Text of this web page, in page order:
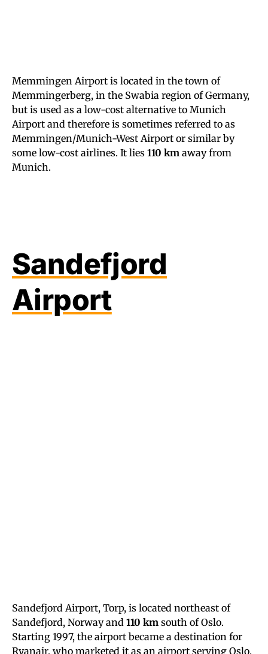
Memmingen Airport is located in the town of
Memmingerberg, in the Swabia region of Germany,
but is used as a low-cost alternative to Munich
Airport and therefore is sometimes referred to as
Memmingen/Munich-West Airport or similar by
some low-cost airlines. It lies 110 km away from
Munich.
Sandefjord
Airport
Sandefjord Airport, Torp, is located northeast of
Sandefjord, Norway and 110 km south of Oslo.
Starting 1997, the airport became a destination for
Ryanair, who marketed it as an airport serving Oslo.